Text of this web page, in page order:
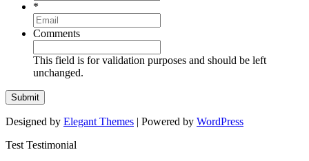
*
Comments
This field is for validation purposes and should be left
unchanged.
Designed by Elegant Themes | Powered by WordPress
Test Testimonial